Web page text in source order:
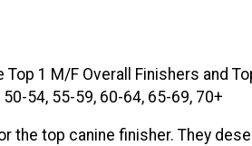
1 M/F Overall Finishers and
54, 55-59, 60-64, 65-69, 70+
the top canine finisher. They